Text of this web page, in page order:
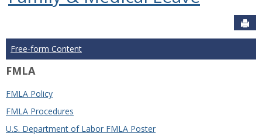
Free-form Content
FMLA
FMLA Policy
FMLA Procedures
U.S. Department of Labor FMLA Poster